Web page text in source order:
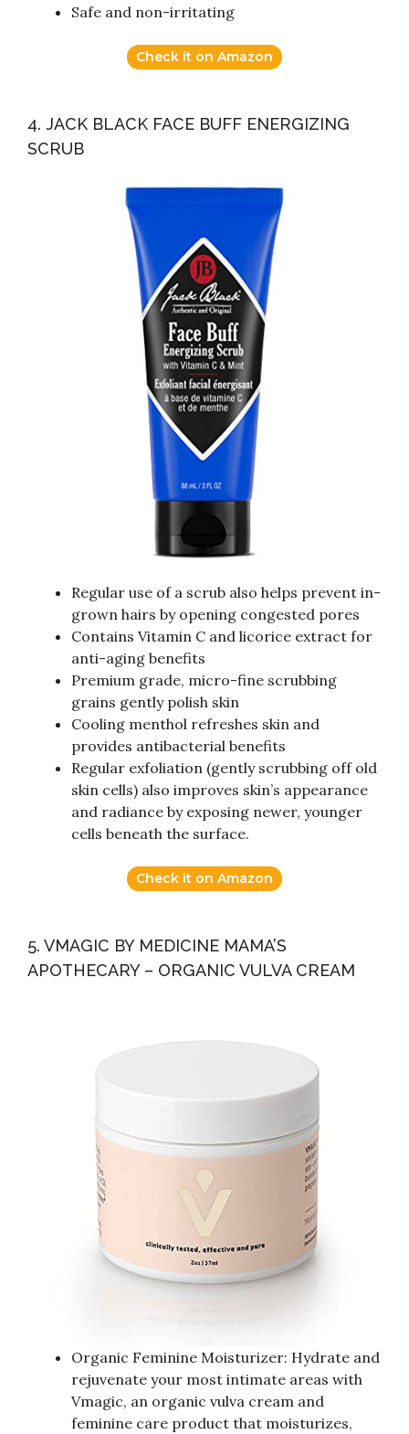
Safe and non-irritating
Check it on Amazon
4. JACK BLACK FACE BUFF ENERGIZING
SCRUB
Regular use of a scrub also helps prevent in-
grown hairs by opening congested pores
Contains Vitamin C and licorice extract for
anti-aging benefits
Premium grade, micro-fine scrubbing
grains gently polish skin
Cooling menthol refreshes skin and
provides antibacterial benefits
Regular exfoliation (gently scrubbing off old
skin cells) also improves skin’s appearance
and radiance by exposing newer, younger
cells beneath the surface.
Check it on Amazon
5. VMAGIC BY MEDICINE MAMA’S
APOTHECARY – ORGANIC VULVA CREAM
Organic Feminine Moisturizer: Hydrate and
rejuvenate your most intimate areas with
Vmagic, an organic vulva cream and
feminine care product that moisturizes,